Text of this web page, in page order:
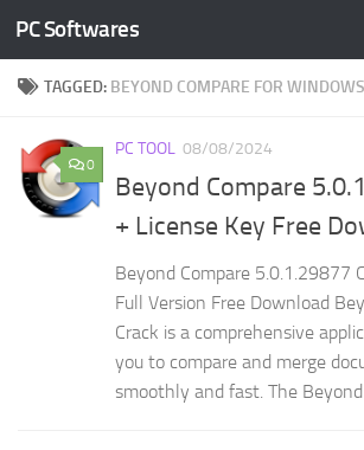
Skip to content
PC Softwares
TAGGED: BEYOND COMPARE FOR WINDOWS
0
PC TOOL 08/08/2024
Beyond Compare
+ License Key Free
Beyond Compare 5.0.1.29877
Full Version Free Download
Crack is a comprehensive
you to compare and merge
smoothly and fast. The Beyond